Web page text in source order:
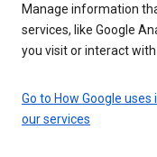
Manage information
services, like Google
you visit or interact with
Go to How Google
our services